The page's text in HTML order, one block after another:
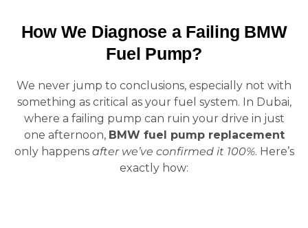
How We Diagnose a Failing BMW
Fuel Pump?
We never jump to conclusions, especially not with
something as critical as your fuel system. In Dubai,
where a failing pump can ruin your drive in just
one afternoon, BMW fuel pump replacement
only happens after we’ve confirmed it 100%. Here’s
exactly how: